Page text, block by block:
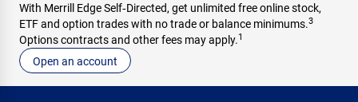
With Merrill Edge Self‑Directed, get unlimited free online stock,
ETF and option trades with no trade or balance minimums.3
Options contracts and other fees may apply.1
Open an account